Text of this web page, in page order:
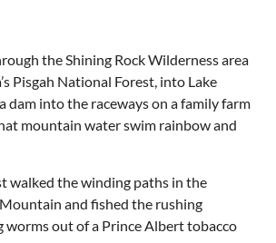
the Shining Rock Wilderness area
Pisgah National Forest, into Lake
dam into the raceways on a family farm
mountain water swim rainbow and
walked the winding paths in the
and fished the rushing
worms out of a Prince Albert tobacco